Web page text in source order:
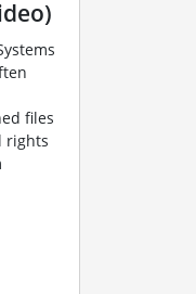
files
rights